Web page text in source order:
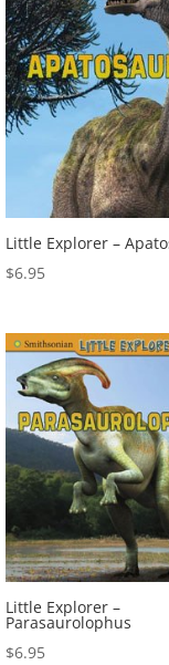
Little Explorer –
$6.95
Little Explorer –
Parasaurolophus
$6.95